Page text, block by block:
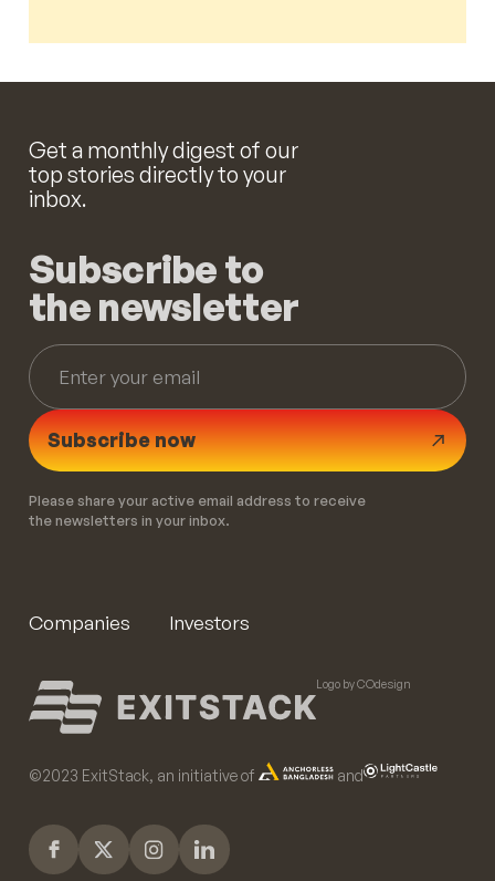
Get a monthly digest of our
top stories directly to your
inbox.
Subscribe to
the newsletter
Subscribe now
Please share your active email address to receive
the newsletters in your inbox.
Companies Investors
Logo by COdesign
©️2023 ExitStack, an initiative of and